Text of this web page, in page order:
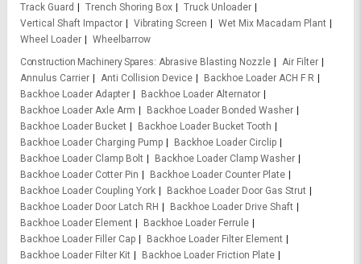
Track Guard
Trench Shoring Box
Truck Unloader
Vertical Shaft Impactor
Vibrating Screen
Wet Mix Macadam Plant
Wheel Loader
Wheelbarrow
Construction Machinery Spares Abrasive Blasting Nozzle
Air Filter
Annulus Carrier
Anti Collision Device
Backhoe Loader ACH F R
Backhoe Loader Adapter
Backhoe Loader Alternator
Backhoe Loader Axle Arm
Backhoe Loader Bonded Washer
Backhoe Loader Bucket
Backhoe Loader Bucket Tooth
Backhoe Loader Charging Pump
Backhoe Loader Circlip
Backhoe Loader Clamp Bolt
Backhoe Loader Clamp Washer
Backhoe Loader Cotter Pin
Backhoe Loader Counter Plate
Backhoe Loader Coupling York
Backhoe Loader Door Gas Strut
Backhoe Loader Door Latch RH
Backhoe Loader Drive Shaft
Backhoe Loader Element
Backhoe Loader Ferrule
Backhoe Loader Filler Cap
Backhoe Loader Filter Element
Backhoe Loader Filter Kit
Backhoe Loader Friction Plate